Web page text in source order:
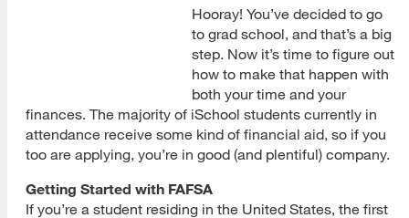
Hooray! You’ve decided to go
to grad school, and that’s a big
step. Now it’s time to figure out
how to make that happen with
both your time and your
finances. The majority of iSchool students currently in
attendance receive some kind of financial aid, so if you
too are applying, you’re in good (and plentiful) company.
Getting Started with FAFSA
If you’re a student residing in the United States, the first